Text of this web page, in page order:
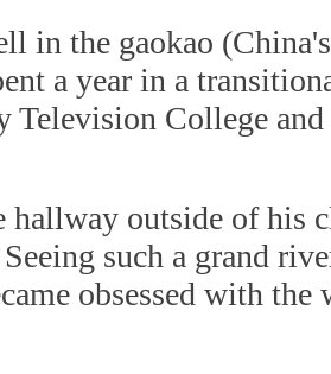
in the gaokao
a year in a
Television College
hallway outside of his
such a grand
obsessed with the